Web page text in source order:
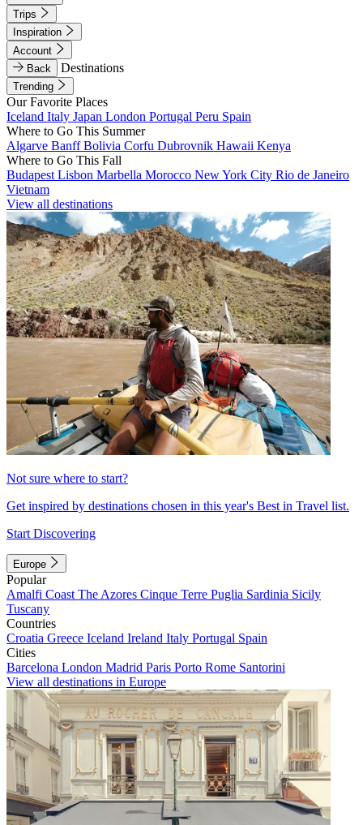
Trips
Inspiration
Account
Back
Destinations
Trending
Our Favorite Places
Iceland Italy Japan London Portugal Peru Spain
Where to Go This Summer
Algarve BanffBolivia Corfu Dubrovnik Hawaii Kenya
Where to Go This Fall
Budapest Lisbon Marbella Morocco New York City Rio de Janeiro
Vietnam
View all destinations
Not sure where to start?
Get inspired by destinations chosen in this year's Best in Travel list.
Start Discovering
Europe
Popular
Amalfi Coast The Azores Cinque Terre Puglia Sardinia Sicily
Tuscany
Countries
Croatia Greece Iceland Ireland Italy Portugal Spain
Cities
Barcelona London Madrid Paris Porto Rome Santorini
View all destinations in Europe